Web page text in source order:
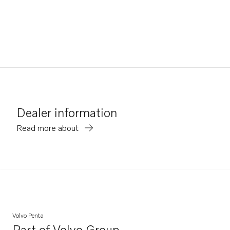
Dealer information
Read more about
Volvo Penta